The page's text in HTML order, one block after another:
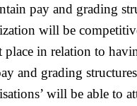
pay and grading
will be
place in relation to
and grading structures
will be able to